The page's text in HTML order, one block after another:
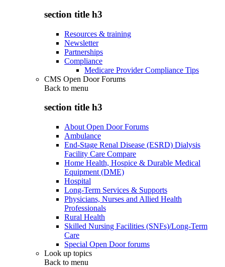
section title h3
Resources & training
Newsletter
Partnerships
Compliance
Medicare Provider Compliance Tips
CMS Open Door Forums
Back to menu
section title h3
About Open Door Forums
Ambulance
End-Stage Renal Disease (ESRD) Dialysis
Facility Care Compare
Home Health, Hospice & Durable Medical
Equipment (DME)
Hospital
Long-Term Services & Supports
Physicians, Nurses and Allied Health
Professionals
Rural Health
Skilled Nursing Facilities (SNFs)/Long-Term
Care
Special Open Door forums
Look up topics
Back to menu